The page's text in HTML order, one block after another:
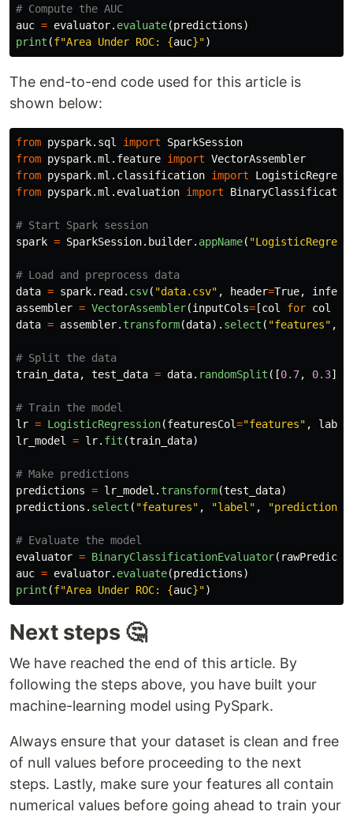
auc = evaluator. evaluate(predictions)
print (f"Area Under ROC: {auc}")
The end-to-end code used for this article is
shown below:
from pyspark.sql import
SparkSession
from pyspark.ml.feature import VectorAssembler
from pyspark.ml.classification import
from pyspark.ml.evaluation import
spark = SparkSession. builder. appName( "
data = spark. read . csv( "data.csv" , header=True,
assembler = VectorAssembler(inputCols= [col for col
data = assembler. transform(data). select ( "features" ,
train_data, test_data = data. randomSplit ([0.7, 0.3],
lr = LogisticRegression(featuresCol="features" ,
lr_model = lr. fit (train_data)
predictions = lr_model . transform(test_data)
predictions . select ( "features" , "label" , "prediction
evaluator = BinaryClassificationEvaluator(
auc = evaluator. evaluate(predictions)
print (f"Area Under ROC: {auc}")
Next steps 🤔
We have reached the end of this article. By
following the steps above, you have built your
machine-learning model using PySpark.
Always ensure that your dataset is clean and free
of null values before proceeding to the next
steps. Lastly, make sure your features all contain
numerical values before going ahead to train your